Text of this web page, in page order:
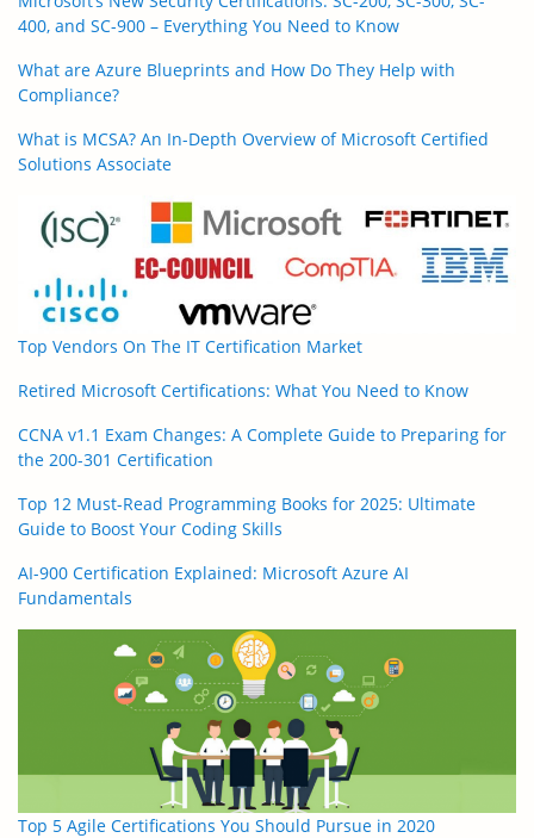
400, and SC-900 – Everything You Need to Know
What are Azure Blueprints and How Do They Help with
Compliance?
What is MCSA? An In-Depth Overview of Microsoft Certified
Solutions Associate
Top Vendors On The IT Certification Market
Retired Microsoft Certifications: What You Need to Know
CCNA v1.1 Exam Changes: A Complete Guide to Preparing for
the 200-301 Certification
Top 12 Must-Read Programming Books for 2025: Ultimate
Guide to Boost Your Coding Skills
AI-900 Certification Explained: Microsoft Azure AI
Fundamentals
Top 5 Agile Certifications You Should Pursue in 2020